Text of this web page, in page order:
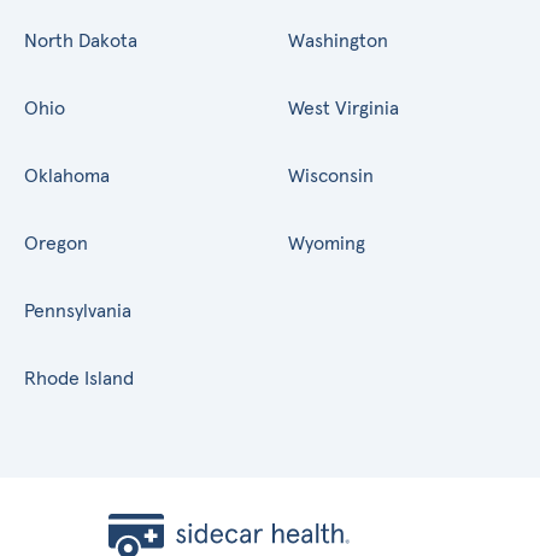
North Dakota
Ohio
Oklahoma
Oregon
Pennsylvania
Rhode Island
Washington
West Virginia
Wisconsin
Wyoming